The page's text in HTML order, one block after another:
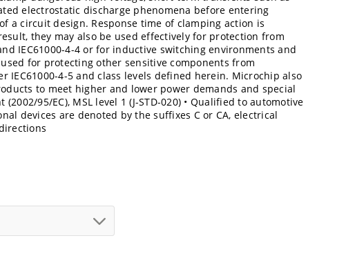
electrostatic discharge phenomena before entering
a circuit design. Response time of clamping action is
they may also be used effectively for protection from
IEC61000-4-4 or for inductive switching environments and
used for protecting other sensitive components from
IEC61000-4-5 and class levels defined herein. Microchip also
to meet higher and lower power demands and special
95/EC), MSL level 1 (J-STD-020) • Qualified to automotive
devices are denoted by the suffixes C or CA, electrical